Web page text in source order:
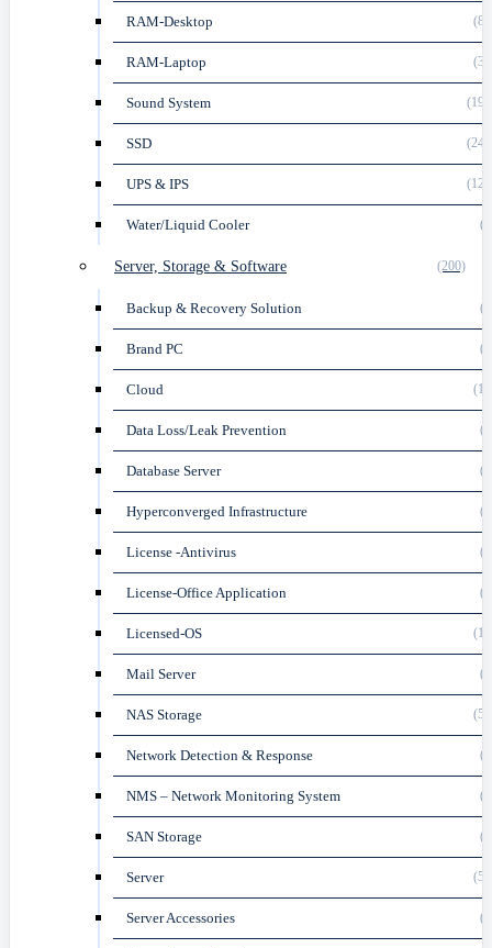
RAM-Desktop
RAM-Laptop
Sound System
SSD
UPS & IPS
Water/Liquid Cooler
Server, Storage & Software (200)
Backup & Recovery Solution
Brand PC
Cloud
Data Loss/Leak Prevention
Database Server
Hyperconverged Infrastructure
License -Antivirus
License-Office Application
Licensed-OS
Mail Server
NAS Storage
Network Detection & Response
NMS – Network Monitoring System
SAN Storage
Server
Server Accessories